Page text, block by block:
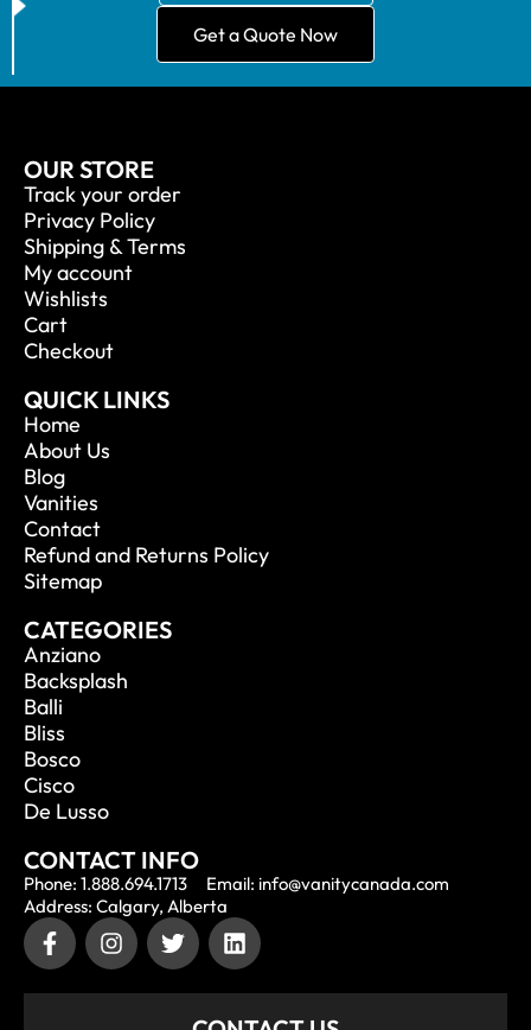
Get a Quote Now
OUR STORE
Track your order
Privacy Policy
Shipping & Terms
My account
Wishlists
Cart
Checkout
QUICK LINKS
Home
About Us
Blog
Vanities
Contact
Refund and Returns Policy
Sitemap
CATEGORIES
Anziano
Backsplash
Balli
Bliss
Bosco
Cisco
De Lusso
CONTACT INFO
Phone: 1.888.694.1713
Email: info@vanitycanada.com
Address: Calgary, Alberta